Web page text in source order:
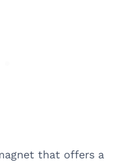
that offers a